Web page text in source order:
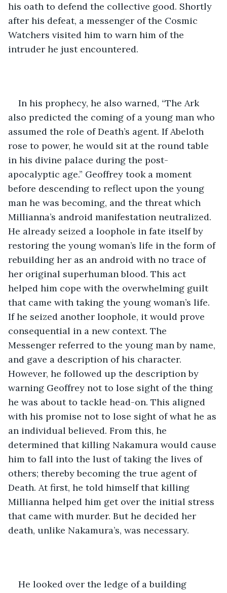
his oath to defend the collective good. Shortly
after his defeat, a messenger of the Cosmic
Watchers visited him to warn him of the
intruder he just encountered.
In his prophecy, he also warned, “The Ark
also predicted the coming of a young man who
assumed the role of Death’s agent. If Abeloth
rose to power, he would sit at the round table
in his divine palace during the post-
apocalyptic age.” Geoffrey took a moment
before descending to reflect upon the young
man he was becoming, and the threat which
Millianna’s android manifestation neutralized.
He already seized a loophole in fate itself by
restoring the young woman’s life in the form of
rebuilding her as an android with no trace of
her original superhuman blood. This act
helped him cope with the overwhelming guilt
that came with taking the young woman’s life.
If he seized another loophole, it would prove
consequential in a new context. The
Messenger referred to the young man by name,
and gave a description of his character.
However, he followed up the description by
warning Geoffrey not to lose sight of the thing
he was about to tackle head-on. This aligned
with his promise not to lose sight of what he as
an individual believed. From this, he
determined that killing Nakamura would cause
him to fall into the lust of taking the lives of
others; thereby becoming the true agent of
Death. At first, he told himself that killing
Millianna helped him get over the initial stress
that came with murder. But he decided her
death, unlike Nakamura’s, was necessary.
He looked over the ledge of a building